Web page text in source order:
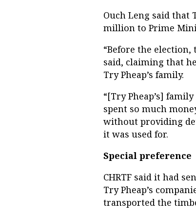
Ouch Leng said that
million to Prime
“Before the election,
said, claiming that
Try Pheap’s family.
“[Try Pheap’s]
spent so much
without providing
it was used for.
Special preference
CHRTF said it had
Try Pheap’s
transported the